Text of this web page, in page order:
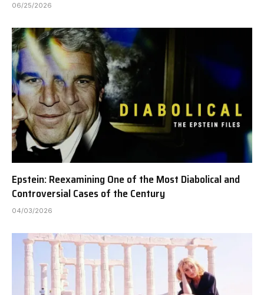
06/25/2026
Epstein: Reexamining One of the Most Diabolical and
Controversial Cases of the Century
04/03/2026